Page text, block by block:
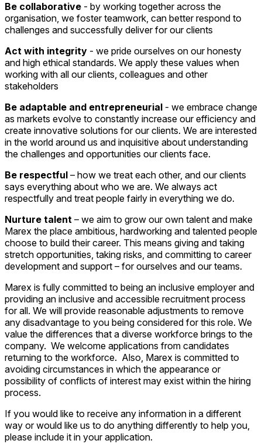
Be collaborative - by working together across the
organisation, we foster teamwork, can better respond to
challenges and successfully deliver for our clients
Act with integrity - we pride ourselves on our honesty
and high ethical standards. We apply these values when
working with all our clients, colleagues and other
stakeholders
Be adaptable and entrepreneurial - we embrace change
as markets evolve to constantly increase our efficiency and
create innovative solutions for our clients. We are interested
in the world around us and inquisitive about understanding
the challenges and opportunities our clients face.
Be respectful – how we treat each other, and our clients
says everything about who we are. We always act
respectfully and treat people fairly in everything we do.
Nurture talent – we aim to grow our own talent and make
Marex the place ambitious, hardworking and talented people
choose to build their career. This means giving and taking
stretch opportunities, taking risks, and committing to career
development and support – for ourselves and our teams.
Marex is fully committed to being an inclusive employer and
providing an inclusive and accessible recruitment process
for all. We will provide reasonable adjustments to remove
any disadvantage to you being considered for this role. We
value the differences that a diverse workforce brings to the
company. We welcome applications from candidates
returning to the workforce. Also, Marex is committed to
avoiding circumstances in which the appearance or
possibility of conflicts of interest may exist within the hiring
process.
If you would like to receive any information in a different
way or would like us to do anything differently to help you,
please include it in your application.